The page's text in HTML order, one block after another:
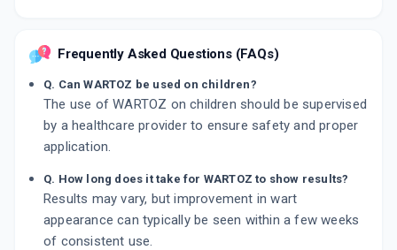
Frequently Asked Questions (FAQs)
Q. Can WARTOZ be used on children?
The use of WARTOZ on children should be supervised
by a healthcare provider to ensure safety and proper
application.
Q. How long does it take for WARTOZ to show results?
Results may vary, but improvement in wart
appearance can typically be seen within a few weeks
of consistent use.